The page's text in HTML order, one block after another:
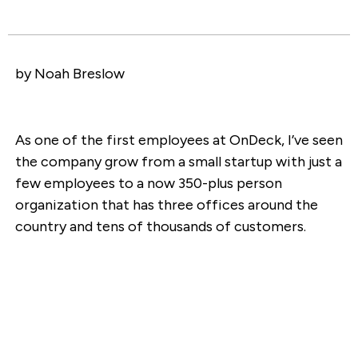
by Noah Breslow
As one of the first employees at OnDeck, I’ve seen
the company grow from a small startup with just a
few employees to a now 350-plus person
organization that has three offices around the
country and tens of thousands of customers.